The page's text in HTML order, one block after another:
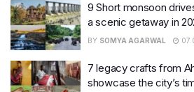
9 Short monsoon
a scenic getaway in
BY SOMYA AGARWAL
7 legacy crafts from
showcase the city’s